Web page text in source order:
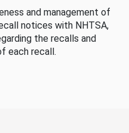
and management of
notices with NHTSA,
the recalls and
each recall.